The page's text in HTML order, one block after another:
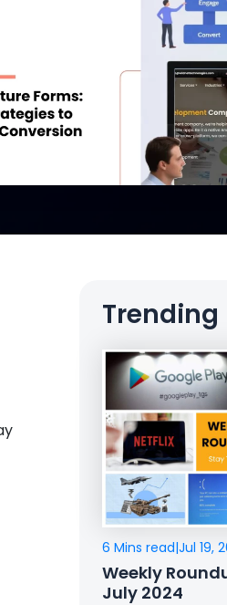
Trending
6 Mins read|Jul 19,
Weekly
July 2024